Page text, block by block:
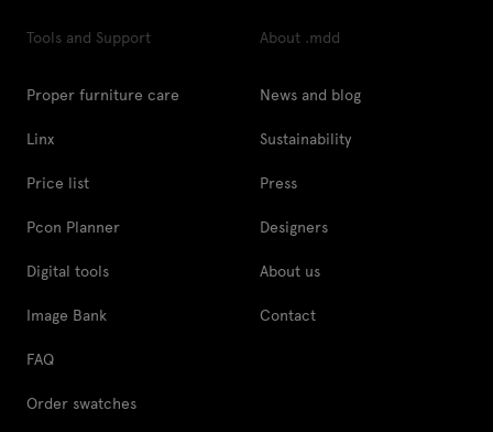
Tools and Support
Proper furniture care
Linx
Price list
Pcon Planner
Digital tools
Image Bank
FAQ
Order swatches
About .mdd
News and blog
Sustainability
Press
Designers
About us
Contact